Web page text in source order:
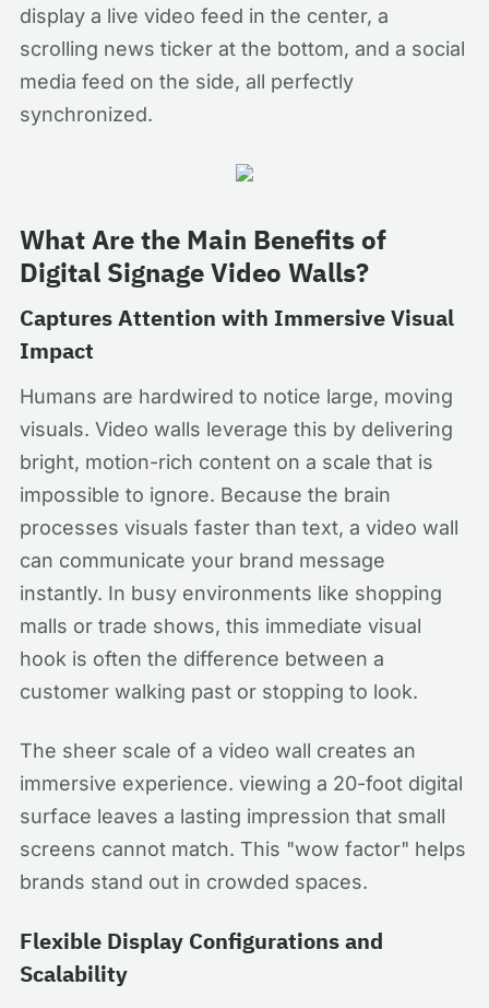
display a live video feed in the center, a
scrolling news ticker at the bottom, and a social
media feed on the side, all perfectly
synchronized.
What Are the Main Benefits of
Digital Signage Video Walls?
Captures Attention with Immersive Visual
Impact
Humans are hardwired to notice large, moving
visuals. Video walls leverage this by delivering
bright, motion-rich content on a scale that is
impossible to ignore. Because the brain
processes visuals faster than text, a video wall
can communicate your brand message
instantly. In busy environments like shopping
malls or trade shows, this immediate visual
hook is often the difference between a
customer walking past or stopping to look.
The sheer scale of a video wall creates an
immersive experience. viewing a 20-foot digital
surface leaves a lasting impression that small
screens cannot match. This "wow factor" helps
brands stand out in crowded spaces.
Flexible Display Configurations and
Scalability